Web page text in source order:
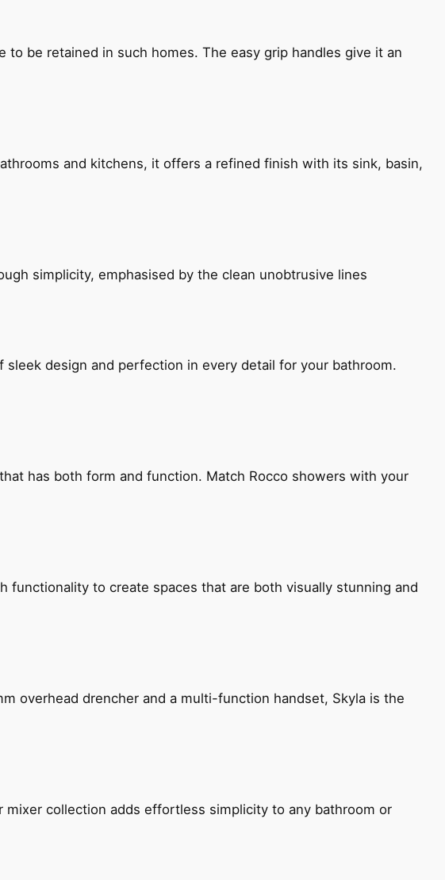
be retained in such homes. The easy grip handles give it an
and kitchens, it offers a refined finish with its sink, basin,
simplicity, emphasised by the clean unobtrusive lines
design and perfection in every detail for your bathroom.
has both form and function. Match Rocco showers with your
functionality to create spaces that are both visually stunning and
overhead drencher and a multi-function handset, Skyla is the
collection adds effortless simplicity to any bathroom or